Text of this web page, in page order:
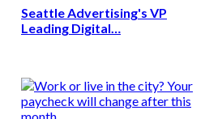
Seattle Advertising's VP
Leading Digital…